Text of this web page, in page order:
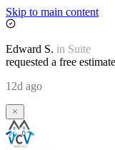
Skip to main content
Edward S. in Suite
requested a free estimate
12d ago